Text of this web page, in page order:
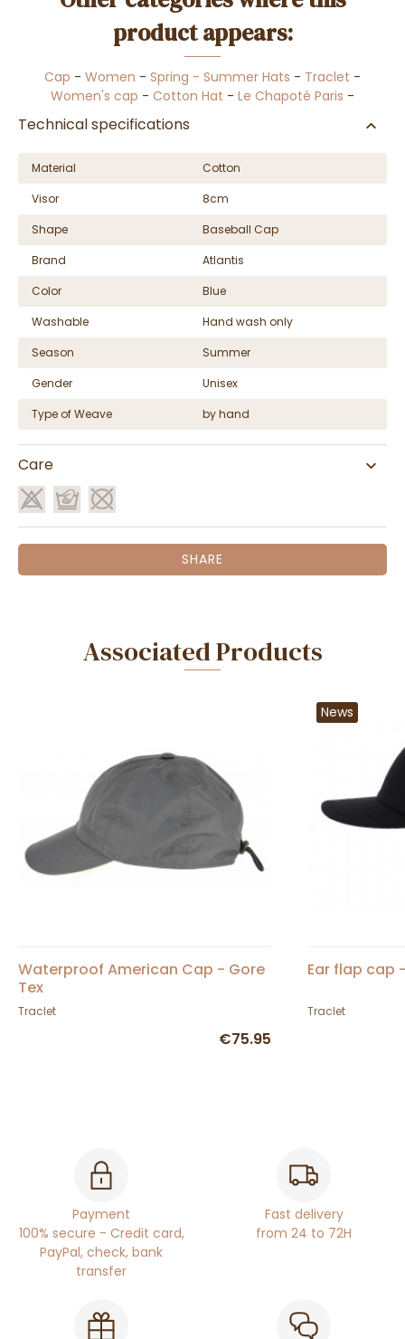
product appears:
Cap - Women - Spring - Summer Hats - Traclet -
Women's cap - Cotton Hat - Le Chapoté Paris -
Technical specifications
Material
Cotton
Visor
8cm
Shape
Baseball Cap
Brand
Atlantis
Color
Blue
Washable
Hand wash only
Season
Summer
Gender
Unisex
Type of Weave
by hand
Care
SHARE
Associated Products
Waterproof American Cap - Gore
Tex
Traclet
€75.95
News
Ear flap cap
Traclet
Payment
100% secure - Credit card,
PayPal, check, bank
transfer
Fast delivery
from 24 to 72H